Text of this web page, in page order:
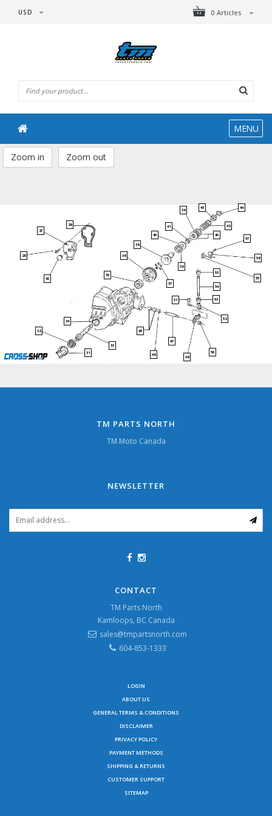
0 Articles
USD
MENU
Zoom in Zoom out
31
33
34
32
45
46
47
48
50
52
53
54
53
51
55
56
57
37
39
35
36
38
40
41
30
28
27
29
40
42
44
43
39
TM PARTS NORTH
TM Moto Canada
NEWSLETTER
CONTACT
TM Parts North
Kamloops, BC Canada
sales@tmpartsnorth.com
604-853-1333
LOGIN
ABOUT US
GENERAL TERMS & CONDITIONS
DISCLAIMER
PRIVACY POLICY
PAYMENT METHODS
SHIPPING & RETURNS
CUSTOMER SUPPORT
SITEMAP